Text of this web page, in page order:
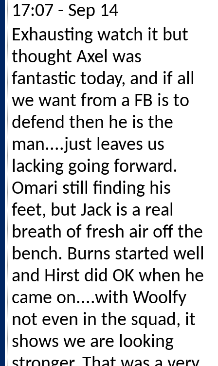
17:07 - Sep 14
Exhausting watch it but
thought Axel was
fantastic today, and if all
we want from a FB is to
defend then he is the
man....just leaves us
lacking going forward.
Omari still finding his
feet, but Jack is a real
breath of fresh air off the
bench. Burns started well
and Hirst did OK when he
came on....with Woolfy
not even in the squad, it
shows we are looking